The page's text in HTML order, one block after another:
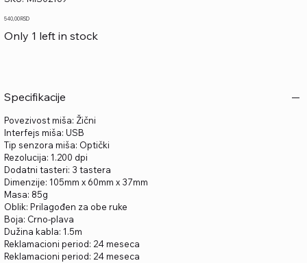
MIS02169
Price
540,00 RSD
Only 1 left in stock
Specifikacije
Povezivost miša: Žični
Interfejs miša: USB
Tip senzora miša: Optički
Rezolucija: 1.200 dpi
Dodatni tasteri: 3 tastera
Dimenzije: 105mm x 60mm x 37mm
Masa: 85g
Oblik: Prilagođen za obe ruke
Boja: Crno-plava
Dužina kabla: 1.5m
Reklamacioni period: 24 meseca
Reklamacioni period: 24 meseca